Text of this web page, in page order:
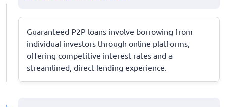
Guaranteed P2P loans involve borrowing from
individual investors through online platforms,
offering competitive interest rates and a
streamlined, direct lending experience.